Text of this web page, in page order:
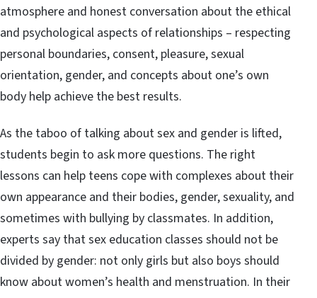
atmosphere and honest conversation about the ethical
and psychological aspects of relationships – respecting
personal boundaries, consent, pleasure, sexual
orientation, gender, and concepts about one’s own
body help achieve the best results.
As the taboo of talking about sex and gender is lifted,
students begin to ask more questions. The right
lessons can help teens cope with complexes about their
own appearance and their bodies, gender, sexuality, and
sometimes with bullying by classmates. In addition,
experts say that sex education classes should not be
divided by gender: not only girls but also boys should
know about women’s health and menstruation. In their